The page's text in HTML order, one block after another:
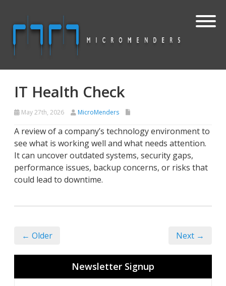
IT Health Check
May 27th, 2026 MicroMenders
A review of a company’s technology environment to
see what is working well and what needs attention.
It can uncover outdated systems, security gaps,
performance issues, backup concerns, or risks that
could lead to downtime.
← Older Next →
Newsletter Signup